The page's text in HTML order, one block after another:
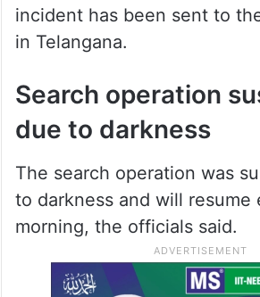
incident has been sent to
in Telangana.
Search operation
due to darkness
The search operation was
to darkness and will resume
morning, the officials said.